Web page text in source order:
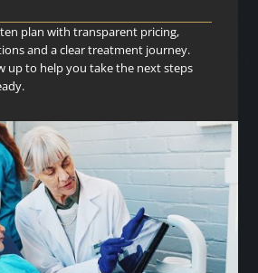
plan with transparent pricing,
and a clear treatment journey.
up to help you take the next steps